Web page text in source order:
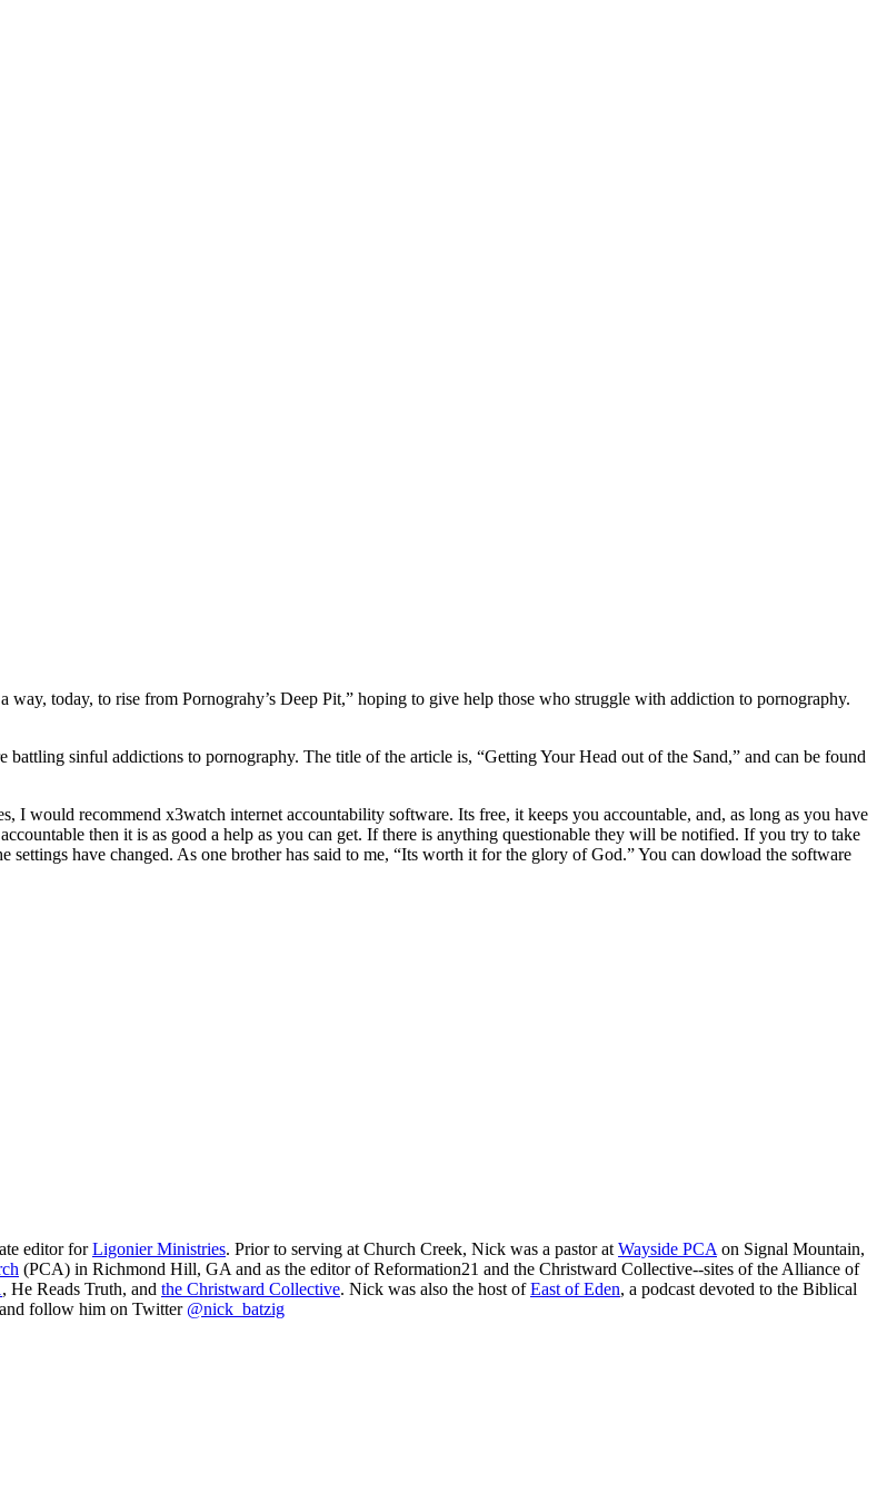
today, to rise from Pornograhy’s Deep Pit,” hoping to give help those who struggle with addiction to pornography.
sinful addictions to pornography. The title of the article is, “Getting Your Head out of the Sand,” and can be found
I would recommend x3watch internet accountability software. Its free, it keeps you accountable, and, as long as you have
then it is as good a help as you can get. If there is anything questionable they will be notified. If you try to take
have changed. As one brother has said to me, “Its worth it for the glory of God.” You can dowload the software
editor forLigonier Ministries. Prior to serving at Church Creek, Nick was a pastor at Wayside PCA on Signal Mountain,
(PCA) in Richmond Hill, GA and as the editor of Reformation21 and the Christward Collective--sites of the Alliance of
, He Reads Truth, and the Christward Collective. Nick was also the host ofEast of Eden, a podcast devoted to the Biblical
and follow him on Twitter @nick_batzig